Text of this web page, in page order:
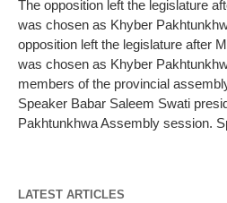
The opposition left the legislature
was chosen as Khyber
opposition left the legislature after
was chosen as Khyber
members of the provincial
Speaker Babar Saleem Swati
Pakhtunkhwa Assembly session.
LATEST ARTICLES